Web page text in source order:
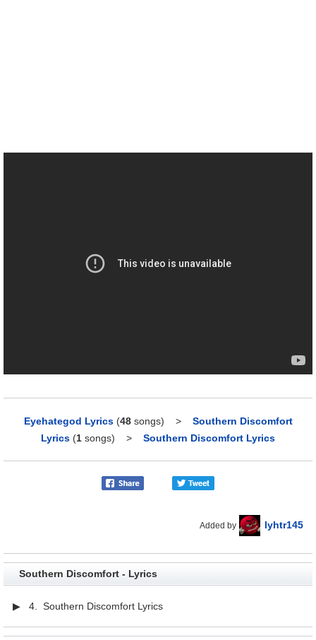
Eyehategod Lyrics (48songs) > Southern Discomfort
Lyrics (1 songs) > Southern Discomfort Lyrics
Added by lyhtr145
Southern Discomfort - Lyrics
▶ 4. Southern Discomfort Lyrics